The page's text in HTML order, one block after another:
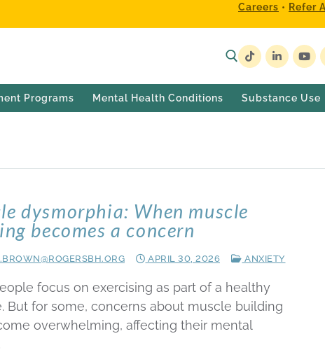
Careers • Refer
Programs Mental Health Conditions Substance Use
dysmorphia: When muscle
becomes a concern
APRIL 30, 2026 ANXIETY
focus on exercising as part of a healthy
But for some, concerns about muscle building
overwhelming, affecting their mental